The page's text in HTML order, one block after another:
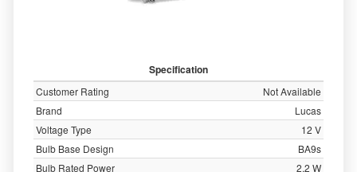
Specification
Customer Rating
Not Available
Brand
Lucas
Voltage Type
12 V
Bulb Base Design
BA9s
Bulb Rated Power
2,2 W